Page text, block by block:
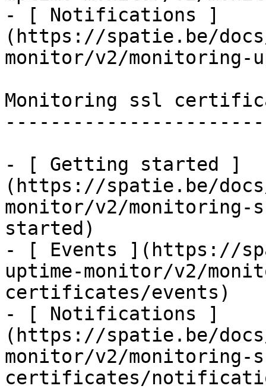
- [ Notifications ]
(https://spatie.be/
monitor/v2/
Monitoring ssl
- [ Getting started ]
(https://spatie.be/
monitor/v2/
started)
- [ Events ](https://
uptime-monitor/v2/
certificates/events)
- [ Notifications ]
(https://spatie.be/
monitor/v2/monitoring-
certificates/